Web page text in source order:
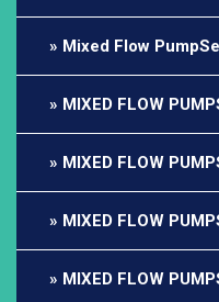
Mixed Flow
MIXED FLOW
MIXED FLOW
MIXED FLOW
MIXED FLOW